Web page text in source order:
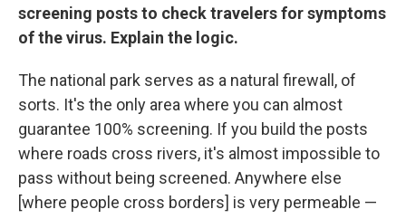
screening posts to check travelers for symptoms
of the virus. Explain the logic.
The national park serves as a natural firewall, of
sorts. It's the only area where you can almost
guarantee 100% screening. If you build the posts
where roads cross rivers, it's almost impossible to
pass without being screened. Anywhere else
[where people cross borders] is very permeable —